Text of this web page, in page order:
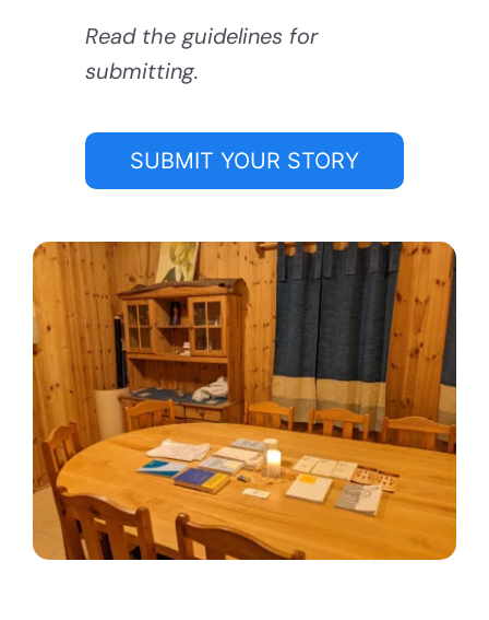
Read the guidelines for
submitting.
SUBMIT YOUR STORY